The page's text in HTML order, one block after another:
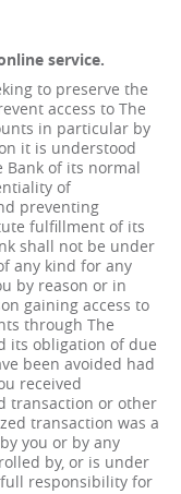
service.
to preserve the
access to The
in particular by
it is understood
of its normal
of
preventing
fulfillment of its
shall not be under
any kind for any
by reason or in
gaining access to
through The
its obligation of due
been avoided had
received
transaction or other
transaction was a
you or by any
by, or is under
responsibility for